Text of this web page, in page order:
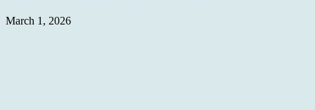
March 1, 2026